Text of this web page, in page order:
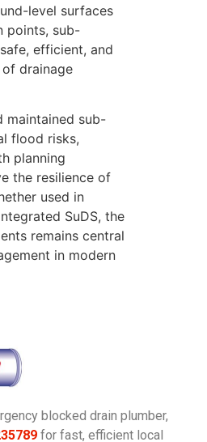
level surfaces
points, sub-
efficient, and
drainage
maintained sub-
flood risks,
planning
the resilience of
used in
SuDS, the
remains central
in modern
blocked drain plumber,
for fast, efficient local